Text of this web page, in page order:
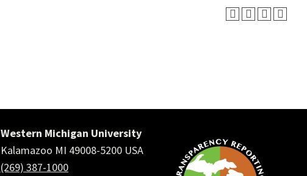
Western Michigan University
Kalamazoo MI 49008-5200 USA
(269) 387-1000